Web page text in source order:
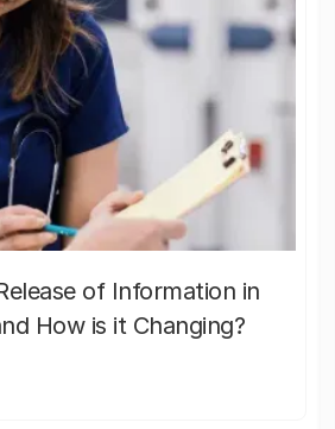
of Information in
How is it Changing?